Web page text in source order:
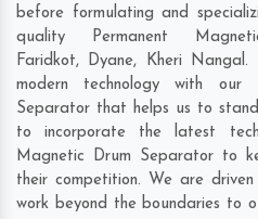
before formulating and
quality Permanent
Faridkot, Dyane, Kheri Nangal.
modern technology with our
Separator that helps us to
to incorporate the latest
Magnetic Drum Separator to
their competition. We are
work beyond the boundaries to